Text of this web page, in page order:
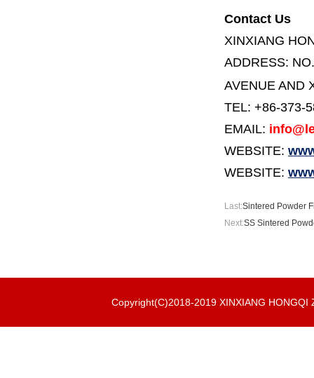
Contact Us
XINXIANG
ADDRESS:
AVENUE AND
TEL: +86-373-
EMAIL:
WEBSITE:
WEBSITE:
Last:Sintered Powder
Next:SS Sintered
Copyright(C)2018-2019 XINXIANG HONGQI